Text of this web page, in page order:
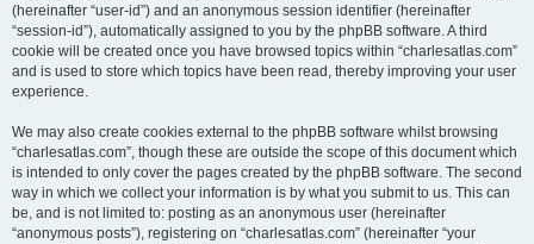
(hereinafter “user-id”) and an anonymous session identifier (hereinafter
“session-id”), automatically assigned to you by the phpBB software. A third
cookie will be created once you have browsed topics within “charlesatlas.com”
and is used to store which topics have been read, thereby improving your user
experience.
We may also create cookies external to the phpBB software whilst browsing
“charlesatlas.com”, though these are outside the scope of this document which
is intended to only cover the pages created by the phpBB software. The second
way in which we collect your information is by what you submit to us. This can
be, and is not limited to: posting as an anonymous user (hereinafter
“anonymous posts”), registering on “charlesatlas.com” (hereinafter “your